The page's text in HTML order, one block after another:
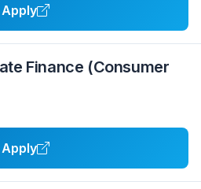
Apply
Finance (Consumer
Apply